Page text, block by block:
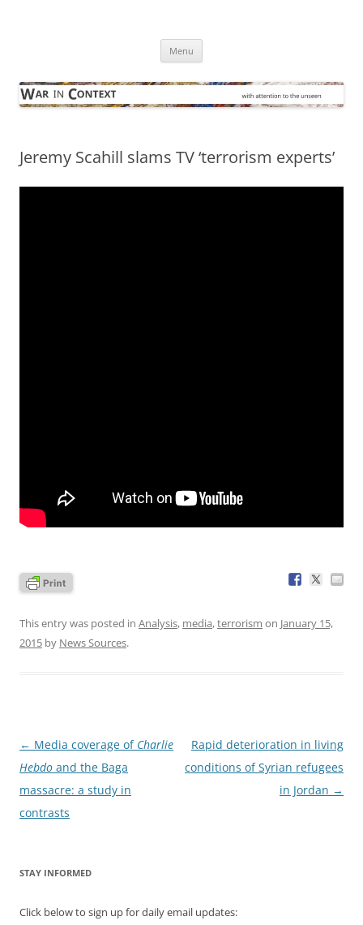
Menu
Jeremy Scahill slams TV ‘terrorism experts’
This entry was posted in Analysis, media,terrorism on January 15,
2015 by News Sources.
Post
navigation
← Media coverage of Charlie
Hebdo and the Baga
massacre: a study in
contrasts
Rapid deterioration in living
conditions of Syrian refugees
in Jordan →
STAY INFORMED
Click below to sign up for daily email updates: